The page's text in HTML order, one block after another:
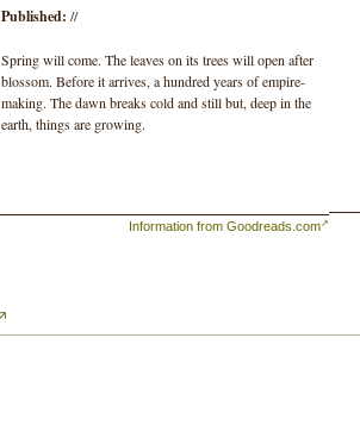
Published: //
Spring will come. The leaves on its trees will open after
blossom. Before it arrives, a hundred years of empire-
making. The dawn breaks cold and still but, deep in the
earth, things are growing.
Information from Goodreads.com